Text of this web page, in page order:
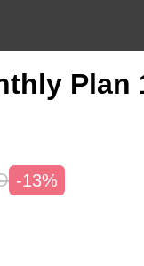
Plan
-13%